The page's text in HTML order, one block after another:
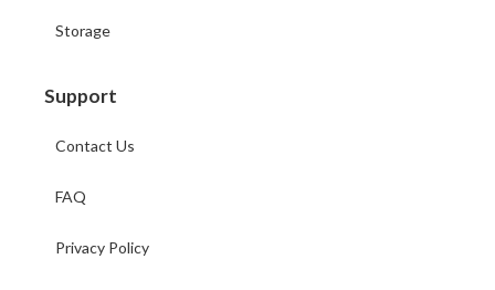
Storage
Support
Contact Us
FAQ
Privacy Policy